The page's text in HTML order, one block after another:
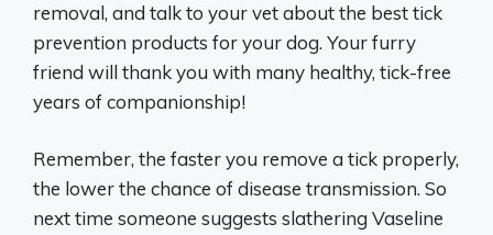
removal, and talk to your vet about the best tick
prevention products for your dog. Your furry
friend will thank you with many healthy, tick-free
years of companionship!
Remember, the faster you remove a tick properly,
the lower the chance of disease transmission. So
next time someone suggests slathering Vaseline